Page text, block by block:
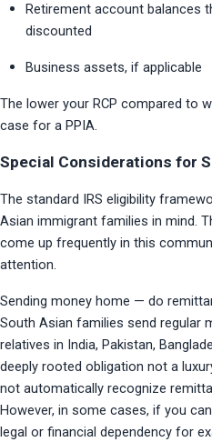
Retirement account balances
discounted
Business assets, if applicable
The lower your RCP compared to
case for a PPIA.
Special Considerations for
The standard IRS eligibility
Asian immigrant families in mind.
come up frequently in this
attention.
Sending money home — do
South Asian families send regular
relatives in India, Pakistan,
deeply rooted obligation not a
not automatically recognize
However, in some cases, if you
legal or financial dependency for